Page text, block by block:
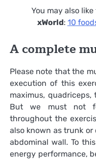
You may also
xWorld: 10
A complete
Please note that the
execution of this
maximus, quadriceps,
But we must not
throughout the
also known as trunk
abdominal wall. To
energy performance,